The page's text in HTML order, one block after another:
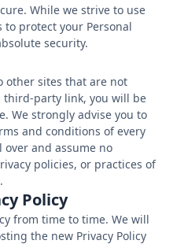
While we strive to use
to protect your Personal
security.
other sites that are not
third-party link, you will be
We strongly advise you to
and conditions of every
over and assume no
policies, or practices of
Policy
from time to time. We will
the new Privacy Policy